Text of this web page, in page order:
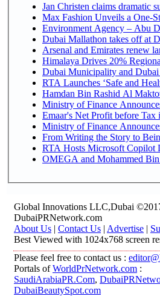
Jan Christen claims dramatic
Max Fashion Unveils a One-
Environment Agency – Abu
Dubai Mallathon takes off at
Arsenal and Emirates renew
Himalaya Drives 20%
Dubai Municipality and
RTA Launches ‘Safe and
Hamdan Bin Rashid Al
Ministry of Finance
Emaar's Net Profit before
Ministry of Finance
From Writing the Story to
RTA Hosts Microsoft Copilot
OMEGA and Mohammed
Global Innovations LLC,Dubai
DubaiPRNetwork.com
About Us | Contact Us | Advertise |
Best Viewed with 1024x768 screen
Please feel free to contact us :
Portals ofWorldPrNetwork.com :
SaudiArabiaPR.Com,
DubaiBeautySpot.com